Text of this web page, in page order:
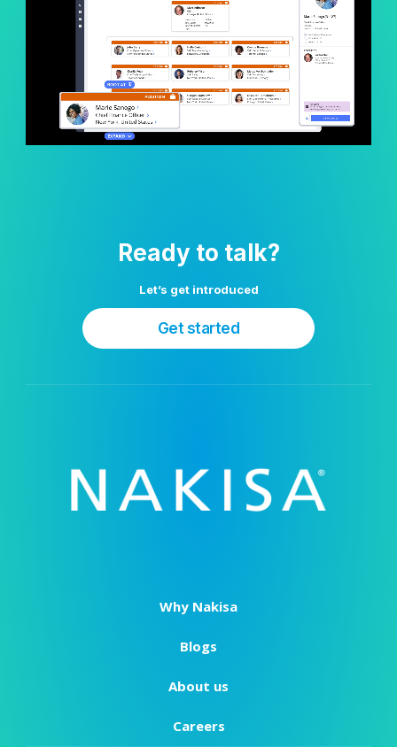
Ready to talk?
Let’s get introduced
Get started
Why Nakisa
Blogs
About us
Careers